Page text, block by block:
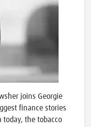
joins Georgie
finance stories
today, the tobacco